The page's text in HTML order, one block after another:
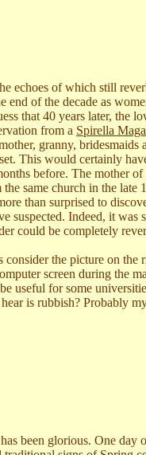
echoes of which still
of the decade as
that 40 years later, the
from a Spirella
granny,
This would certainly
before. The mother
same church in the
than surprised to
suspected. Indeed, it
could be completely
the picture on
screen during the
useful for some
is rubbish? Probably
been glorious. One